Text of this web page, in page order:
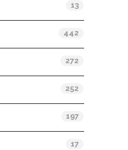
13
442
272
252
197
17